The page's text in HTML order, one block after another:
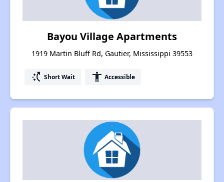
Bayou Village Apartments
1919 Martin Bluff Rd, Gautier, Mississippi 39553
switch_access_shortcut Short Wait accessibility Accessible